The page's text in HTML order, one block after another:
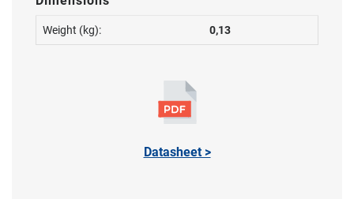
Weight (kg): 0,13
Datasheet >